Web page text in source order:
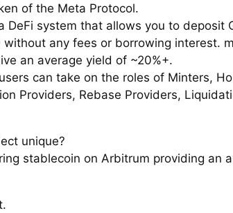
of the Meta Protocol.
DeFi system that allows you to deposit
any fees or borrowing interest.
an average yield of ~20%+.
can take on the roles of Minters,
Providers, Rebase Providers,
unique?
stablecoin on Arbitrum providing an